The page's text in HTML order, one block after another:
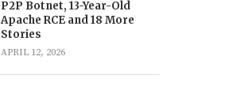
P2P Botnet, 13-Year-Old
Apache RCE and 18 More
Stories
APRIL 12, 2026